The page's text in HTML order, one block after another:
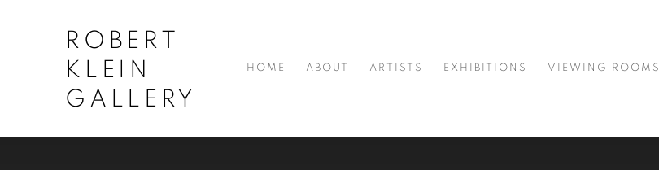
ROBERT
KLEIN
GALLERY
HOME ABOUT ARTISTS EXHIBITIONS VIEWING ROOMS